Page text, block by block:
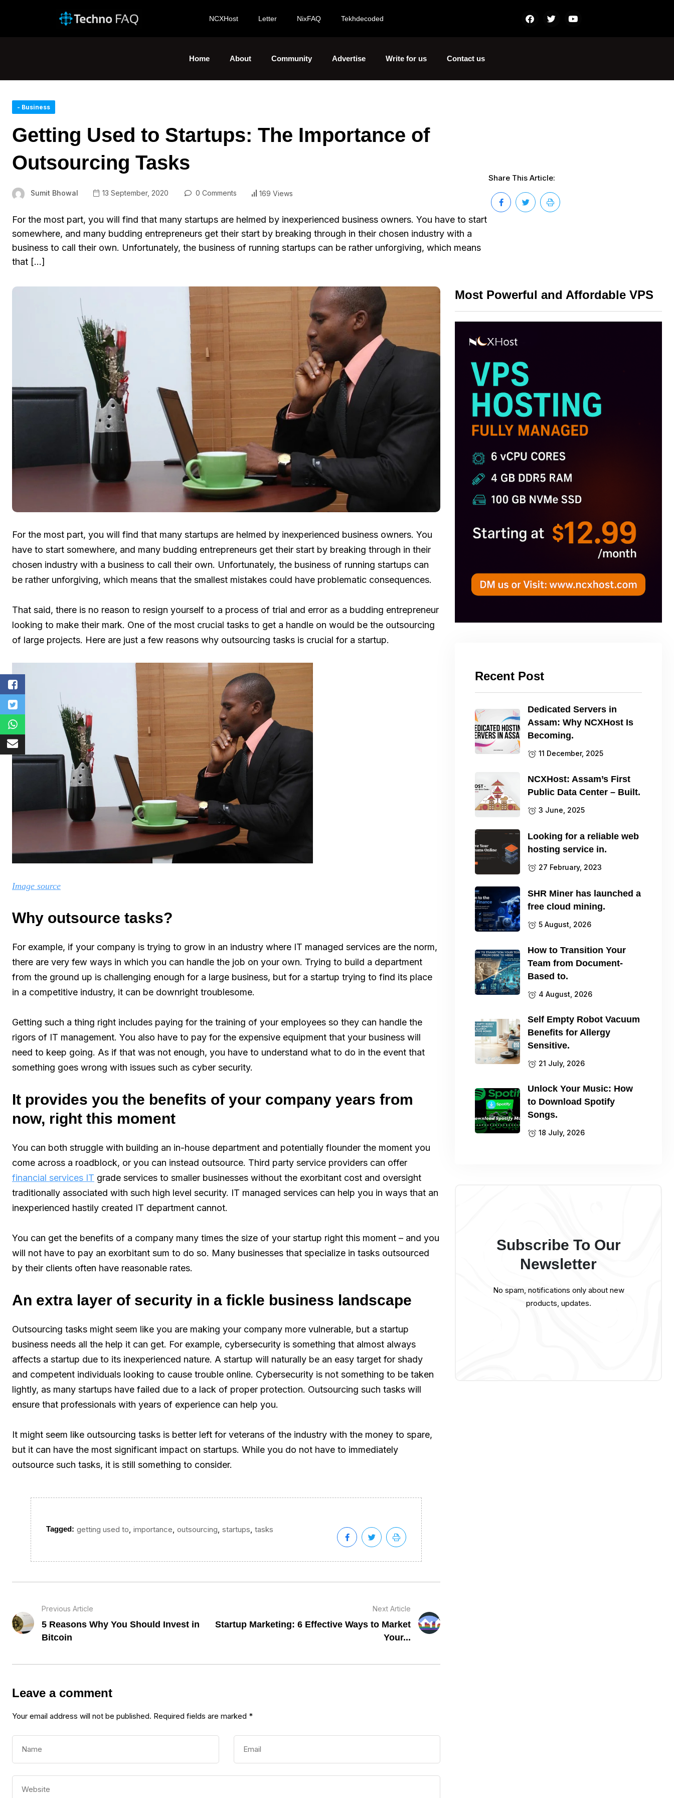
NCXHost Letter NixFAQ Tekhdecoded
Home About Community Advertise Write for us Contact us
- Business
Getting Used to Startups: The Importance of
Outsourcing Tasks
Sumit Bhowal 13 September, 2020 0 Comments 169 Views
For the most part, you will find that many startups are helmed by inexperienced business owners. You have to start
somewhere, and many budding entrepreneurs get their start by breaking through in their chosen industry with a
business to call their own. Unfortunately, the business of running startups can be rather unforgiving, which means
that […]
Share This Article:
For the most part, you will find that many startups are helmed by inexperienced business owners. You
have to start somewhere, and many budding entrepreneurs get their start by breaking through in their
chosen industry with a business to call their own. Unfortunately, the business of running startups can
be rather unforgiving, which means that the smallest mistakes could have problematic consequences.
That said, there is no reason to resign yourself to a process of trial and error as a budding entrepreneur
looking to make their mark. One of the most crucial tasks to get a handle on would be the outsourcing
of large projects. Here are just a few reasons why outsourcing tasks is crucial for a startup.
Image source
Why outsource tasks?
For example, if your company is trying to grow in an industry where IT managed services are the norm,
there are very few ways in which you can handle the job on your own. Trying to build a department
from the ground up is challenging enough for a large business, but for a startup trying to find its place
in a competitive industry, it can be downright troublesome.
Getting such a thing right includes paying for the training of your employees so they can handle the
rigors of IT management. You also have to pay for the expensive equipment that your business will
need to keep going. As if that was not enough, you have to understand what to do in the event that
something goes wrong with issues such as cyber security.
It provides you the benefits of your company years from
now, right this moment
You can both struggle with building an in-house department and potentially flounder the moment you
come across a roadblock, or you can instead outsource. Third party service providers can offer
financial services IT grade services to smaller businesses without the exorbitant cost and oversight
traditionally associated with such high level security. IT managed services can help you in ways that an
inexperienced hastily created IT department cannot.
You can get the benefits of a company many times the size of your startup right this moment – and you
will not have to pay an exorbitant sum to do so. Many businesses that specialize in tasks outsourced
by their clients often have reasonable rates.
An extra layer of security in a fickle business landscape
Outsourcing tasks might seem like you are making your company more vulnerable, but a startup
business needs all the help it can get. For example, cybersecurity is something that almost always
affects a startup due to its inexperienced nature. A startup will naturally be an easy target for shady
and competent individuals looking to cause trouble online. Cybersecurity is not something to be taken
lightly, as many startups have failed due to a lack of proper protection. Outsourcing such tasks will
ensure that professionals with years of experience can help you.
It might seem like outsourcing tasks is better left for veterans of the industry with the money to spare,
but it can have the most significant impact on startups. While you do not have to immediately
outsource such tasks, it is still something to consider.
Tagged: getting used to importance outsourcing startups tasks
Previous Article
5 Reasons Why You Should Invest in
Bitcoin
Next Article
Startup Marketing: 6 Effective Ways to Market
Your...
Leave a comment
Your email address will not be published. Required fields are marked *
Most Powerful and Affordable VPS
Recent Post
Dedicated Servers in
Assam: Why NCXHost Is
Becoming.
11 December, 2025
NCXHost: Assam’s First
Public Data Center – Built.
3 June, 2025
Looking for a reliable web
hosting service in.
27 February, 2023
SHR Miner has launched a
free cloud mining.
5 August, 2026
How to Transition Your
Team from Document-
Based to.
4 August, 2026
Self Empty Robot Vacuum
Benefits for Allergy
Sensitive.
21 July, 2026
Unlock Your Music: How
to Download Spotify
Songs.
18 July, 2026
Subscribe To Our
Newsletter
No spam, notifications only about new
products, updates.